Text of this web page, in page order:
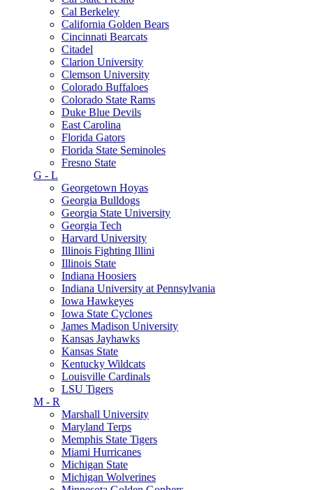
Cal Berkeley
California Golden Bears
Cincinnati Bearcats
Citadel
Clarion University
Clemson University
Colorado Buffaloes
Colorado State Rams
Duke Blue Devils
East Carolina
Florida Gators
Florida State Seminoles
Fresno State
G - L
Georgetown Hoyas
Georgia Bulldogs
Georgia State University
Georgia Tech
Harvard University
Illinois Fighting Illini
Illinois State
Indiana Hoosiers
Indiana University at Pennsylvania
Iowa Hawkeyes
Iowa State Cyclones
James Madison University
Kansas Jayhawks
Kansas State
Kentucky Wildcats
Louisville Cardinals
LSU Tigers
M - R
Marshall University
Maryland Terps
Memphis State Tigers
Miami Hurricanes
Michigan State
Michigan Wolverines